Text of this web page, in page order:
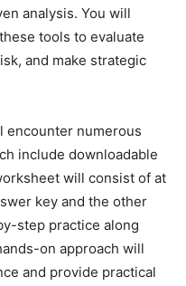
analysis. You will
tools to evaluate
and make strategic
encounter numerous
include downloadable
will consist of at
key and the other
step practice along
on approach will
and provide practical